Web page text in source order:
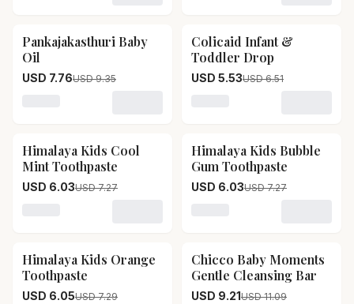
17% OFF
Pankajakasthuri Baby
Oil
USD 7.76USD 9.35
15% OFF
Colicaid Infant &
Toddler Drop
USD 5.53USD 6.51
17% OFF
Himalaya Kids Cool
Mint Toothpaste
USD 6.03USD 7.27
17% OFF
Himalaya Kids Bubble
Gum Toothpaste
USD 6.03USD 7.27
17% OFF
Himalaya Kids Orange
Toothpaste
USD 6.05USD 7.29
17% OFF
Chicco Baby Moments
Gentle Cleansing Bar
USD 9.21USD 11.09